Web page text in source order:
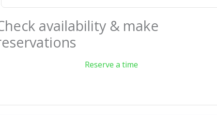
availability & make
Reserve a time